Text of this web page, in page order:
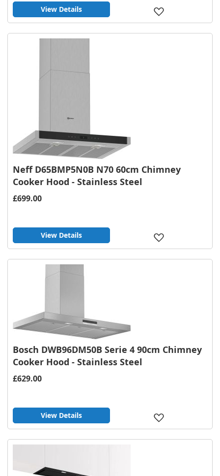
View Details
Neff D65BMP5N0B N70 60cm Chimney
Cooker Hood - Stainless Steel
£699.00
View Details
Bosch DWB96DM50B Serie 4 90cm Chimney
Cooker Hood - Stainless Steel
£629.00
View Details